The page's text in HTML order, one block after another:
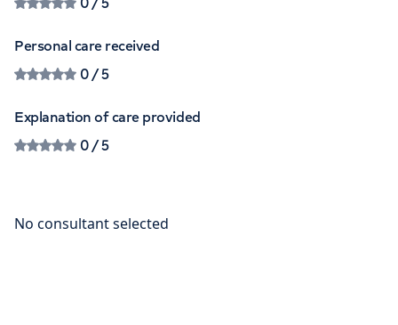
Personal care received
0/ 5
Explanation of care provided
0/ 5